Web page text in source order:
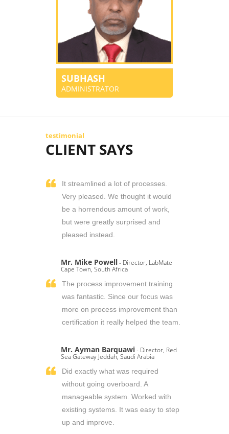
SUBHASH
ADMINISTRATOR
testimonial
CLIENT SAYS
It streamlined a lot of processes.
Very pleased. We thought it would
be a horrendous amount of work,
but were greatly surprised and
pleased instead.
Mr. Mike Powell- Director, LabMate
Cape Town, South Africa
The process improvement training
was fantastic. Since our focus was
more on process improvement than
certification it really helped the team.
Mr. Ayman Barquawi- Director, Red
Sea Gateway Jeddah, Saudi Arabia
Did exactly what was required
without going overboard. A
manageable system. Worked with
existing systems. It was easy to step
up and improve.